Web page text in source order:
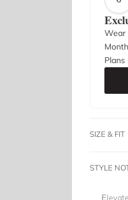
Wear
SIZE & FIT
STYLE